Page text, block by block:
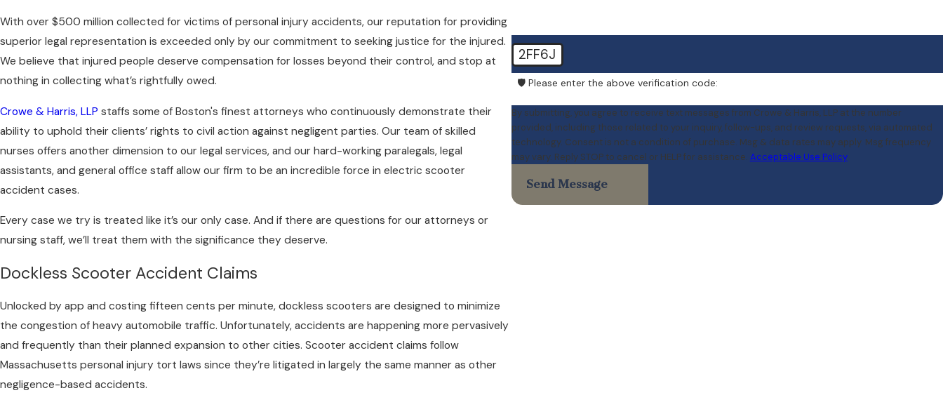
With over $500 million collected for victims of personal injury accidents, our reputation for providing
superior legal representation is exceeded only by our commitment to seeking justice for the injured.
We believe that injured people deserve compensation for losses beyond their control, and stop at
nothing in collecting what’s rightfully owed.
Crowe & Harris, LLP staffs some of Boston's finest attorneys who continuously demonstrate their
ability to uphold their clients’ rights to civil action against negligent parties. Our team of skilled
nurses offers another dimension to our legal services, and our hard-working paralegals, legal
assistants, and general office staff allow our firm to be an incredible force in electric scooter
accident cases.
Every case we try is treated like it’s our only case. And if there are questions for our attorneys or
nursing staff, we’ll treat them with the significance they deserve.
Dockless Scooter Accident Claims
Unlocked by app and costing fifteen cents per minute, dockless scooters are designed to minimize
the congestion of heavy automobile traffic. Unfortunately, accidents are happening more pervasively
and frequently than their planned expansion to other cities. Scooter accident claims follow
Massachusetts personal injury tort laws since they’re litigated in largely the same manner as other
negligence-based accidents.
2FF6J
🛡️ Please enter the above verification code:
By submitting, you agree to receive text messages from Crowe & Harris, LLP at the number
provided, including those related to your inquiry, follow-ups, and review requests, via automated
technology. Consent is not a condition of purchase. Msg & data rates may apply. Msg frequency
may vary. Reply STOP to cancel or HELP for assistance. Acceptable Use Policy
Send Message